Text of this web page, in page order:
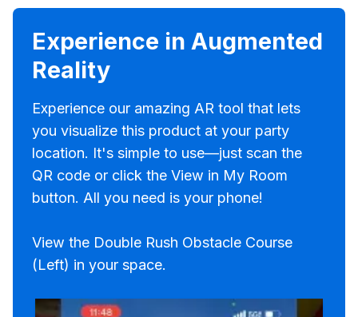
Experience in Augmented
Reality
Experience our amazing AR tool that lets
you visualize this product at your party
location. It's simple to use—just scan the
QR code or click the View in My Room
button. All you need is your phone!
View the Double Rush Obstacle Course
(Left) in your space.